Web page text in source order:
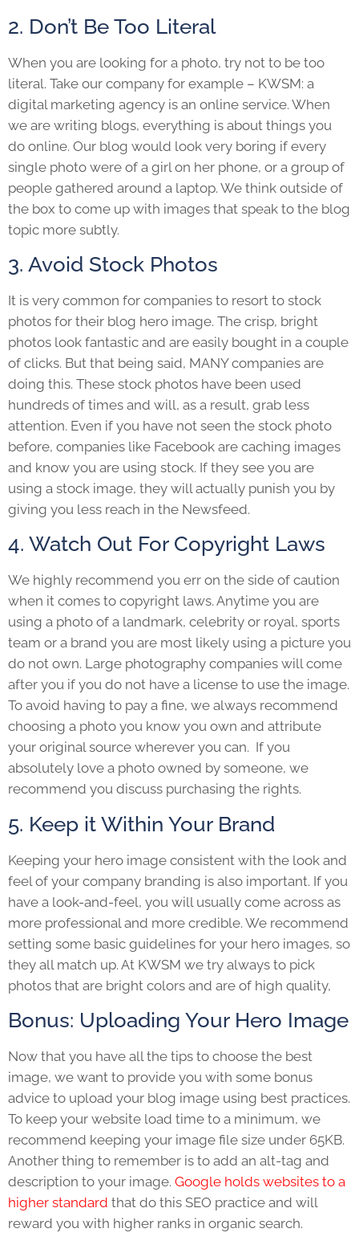
2. Don’t Be Too Literal
When you are looking for a photo, try not to be too
literal. Take our company for example – KWSM: a
digital marketing agency is an online service. When
we are writing blogs, everything is about things you
do online. Our blog would look very boring if every
single photo were of a girl on her phone, or a group of
people gathered around a laptop. We think outside of
the box to come up with images that speak to the blog
topic more subtly.
3. Avoid Stock Photos
It is very common for companies to resort to stock
photos for their blog hero image. The crisp, bright
photos look fantastic and are easily bought in a couple
of clicks. But that being said, MANY companies are
doing this. These stock photos have been used
hundreds of times and will, as a result, grab less
attention. Even if you have not seen the stock photo
before, companies like Facebook are caching images
and know you are using stock. If they see you are
using a stock image, they will actually punish you by
giving you less reach in the Newsfeed.
4. Watch Out For Copyright Laws
We highly recommend you err on the side of caution
when it comes to copyright laws. Anytime you are
using a photo of a landmark, celebrity or royal, sports
team or a brand you are most likely using a picture you
do not own. Large photography companies will come
after you if you do not have a license to use the image.
To avoid having to pay a fine, we always recommend
choosing a photo you know you own and attribute
your original source wherever you can. If you
absolutely love a photo owned by someone, we
recommend you discuss purchasing the rights.
5. Keep it Within Your Brand
Keeping your hero image consistent with the look and
feel of your company branding is also important. If you
have a look-and-feel, you will usually come across as
more professional and more credible. We recommend
setting some basic guidelines for your hero images, so
they all match up. At KWSM we try always to pick
photos that are bright colors and are of high quality,
Bonus: Uploading Your Hero Image
Now that you have all the tips to choose the best
image, we want to provide you with some bonus
advice to upload your blog image using best practices.
To keep your website load time to a minimum, we
recommend keeping your image file size under 65KB.
Another thing to remember is to add an alt-tag and
description to your image. Google holds websites to a
higher standard that do this SEO practice and will
reward you with higher ranks in organic search.